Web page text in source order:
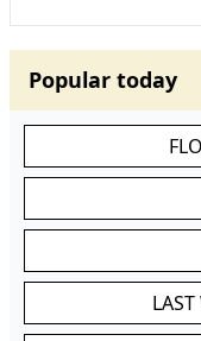
Popular today